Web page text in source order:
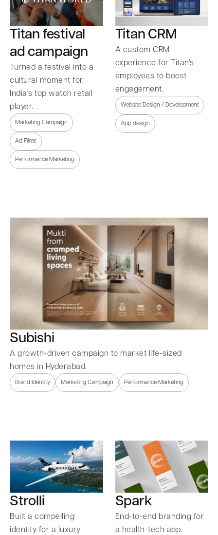
Titan festival
ad campaign
Turned a festival into a
cultural moment for
India's top watch retail
player.
Marketing Campaign
Ad Films
Performance Marketing
Titan CRM
A custom CRM
experience for Titan's
employees to boost
engagement.
Website Design / Development
App design
Subishi
A growth-driven campaign to market life-sized
homes in Hyderabad.
Brand Identity Marketing Campaign Performance Marketing
Strolli
Built a compelling
identity for a luxury
Spark
End-to-end branding for
a health-tech app.